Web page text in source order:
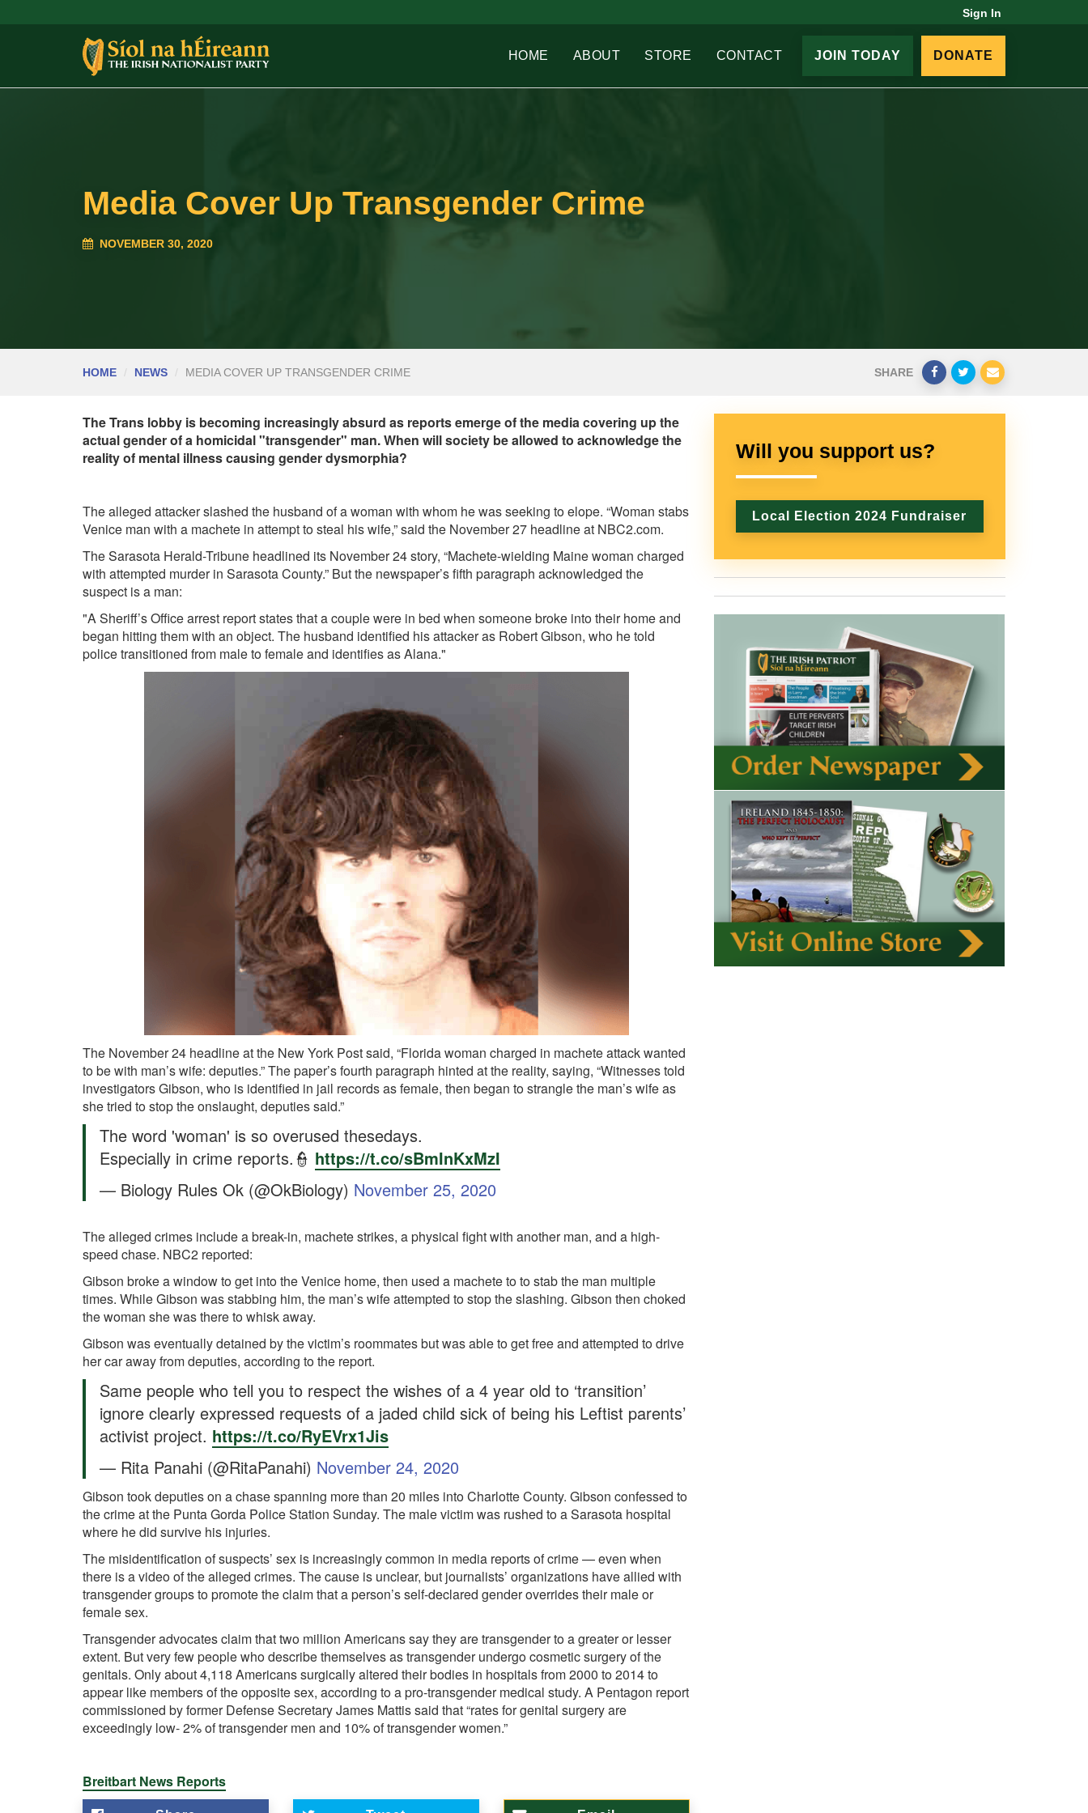
Sign In
HOME ABOUT STORE CONTACT JOIN TODAY DONATE
Media Cover Up Transgender Crime
NOVEMBER 30, 2020
HOME NEWS MEDIA COVER UP TRANSGENDER CRIME SHARE
The Trans lobby is becoming increasingly absurd as reports emerge of the media covering up the
actual gender of a homicidal "transgender" man. When will society be allowed to acknowledge the
reality of mental illness causing gender dysmorphia?
The alleged attacker slashed the husband of a woman with whom he was seeking to elope. “Woman stabs
Venice man with a machete in attempt to steal his wife,” said the November 27 headline at NBC2.com.
The Sarasota Herald-Tribune headlined its November 24 story, “Machete-wielding Maine woman charged
with attempted murder in Sarasota County.” But the newspaper’s fifth paragraph acknowledged the
suspect is a man:
"A Sheriff’s Office arrest report states that a couple were in bed when someone broke into their home and
began hitting them with an object. The husband identified his attacker as Robert Gibson, who he told
police transitioned from male to female and identifies as Alana."
The November 24 headline at the New York Post said, “Florida woman charged in machete attack wanted
to be with man’s wife: deputies.” The paper’s fourth paragraph hinted at the reality, saying, “Witnesses told
investigators Gibson, who is identified in jail records as female, then began to strangle the man’s wife as
she tried to stop the onslaught, deputies said.”
The word 'woman' is so overused thesedays.
Especially in crime reports.👮 https://t.co/sBmInKxMzI
— Biology Rules Ok (@OkBiology) November 25, 2020
The alleged crimes include a break-in, machete strikes, a physical fight with another man, and a high-
speed chase. NBC2 reported:
Gibson broke a window to get into the Venice home, then used a machete to to stab the man multiple
times. While Gibson was stabbing him, the man’s wife attempted to stop the slashing. Gibson then choked
the woman she was there to whisk away.
Gibson was eventually detained by the victim’s roommates but was able to get free and attempted to drive
her car away from deputies, according to the report.
Same people who tell you to respect the wishes of a 4 year old to ‘transition’
ignore clearly expressed requests of a jaded child sick of being his Leftist parents’
activist project. https://t.co/RyEVrx1Jis
— Rita Panahi (@RitaPanahi) November 24, 2020
Gibson took deputies on a chase spanning more than 20 miles into Charlotte County. Gibson confessed to
the crime at the Punta Gorda Police Station Sunday. The male victim was rushed to a Sarasota hospital
where he did survive his injuries.
The misidentification of suspects’ sex is increasingly common in media reports of crime — even when
there is a video of the alleged crimes. The cause is unclear, but journalists’ organizations have allied with
transgender groups to promote the claim that a person’s self-declared gender overrides their male or
female sex.
Transgender advocates claim that two million Americans say they are transgender to a greater or lesser
extent. But very few people who describe themselves as transgender undergo cosmetic surgery of the
genitals. Only about 4,118 Americans surgically altered their bodies in hospitals from 2000 to 2014 to
appear like members of the opposite sex, according to a pro-transgender medical study. A Pentagon report
commissioned by former Defense Secretary James Mattis said that “rates for genital surgery are
exceedingly low- 2% of transgender men and 10% of transgender women.”
Breitbart News Reports
Will you support us?
Local Election 2024 Fundraiser